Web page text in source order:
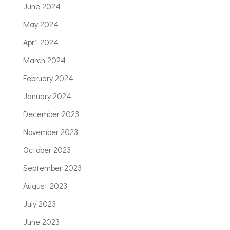
June 2024
May 2024
April 2024
March 2024
February 2024
January 2024
December 2023
November 2023
October 2023
September 2023
August 2023
July 2023
June 2023